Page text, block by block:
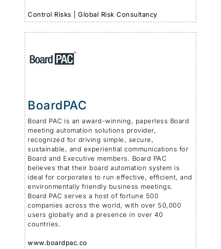
Control Risks | Global Risk Consultancy
BoardPAC
Board PAC is an award-winning, paperless Board
meeting automation solutions provider,
recognized for driving simple, secure,
sustainable, and experiential communications for
Board and Executive members. Board PAC
believes that their board automation system is
ideal for corporates to run effective, efficient, and
environmentally friendly business meetings.
Board PAC serves a host of fortune 500
companies across the world, with over 50,000
users globally and a presence in over 40
countries.
www.boardpac.co